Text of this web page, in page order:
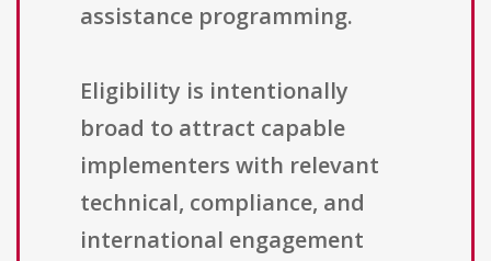
assistance programming.
Eligibility is intentionally
broad to attract capable
implementers with relevant
technical, compliance, and
international engagement